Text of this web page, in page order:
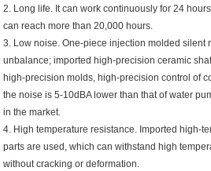
2. Long life. It can work continuously for 24
can reach more than 20,000 hours.
3. Low noise. One-piece injection molded silent
unbalance; imported high-precision ceramic
high-precision molds, high-precision control of
the noise is 5-10dBA lower than that of water
in the market.
4. High temperature resistance. Imported high-
parts are used, which can withstand high
without cracking or deformation.